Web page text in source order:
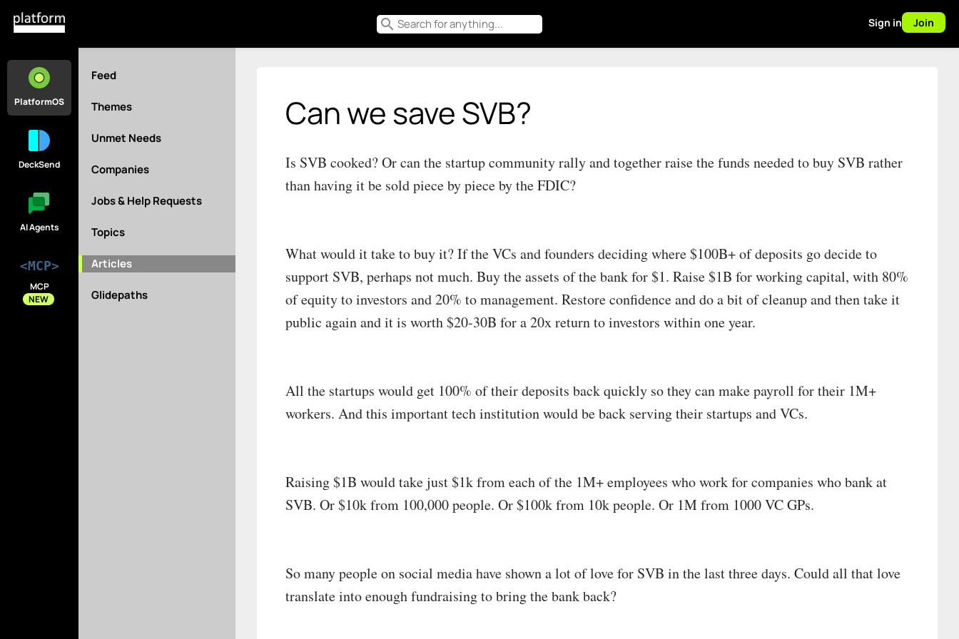
search Sign in Join
PlatformOS
DeckSend
AI Agents
<MCP>
MCP
NEW
Feed
Themes
Unmet Needs
Companies
Jobs & Help Requests
Topics
Articles
Glidepaths
Can we save SVB?
Is SVB cooked? Or can the startup community rally and together raise the funds needed to buy SVB rather
than having it be sold piece by piece by the FDIC?
What would it take to buy it? If the VCs and founders deciding where $100B+ of deposits go decide to
support SVB, perhaps not much. Buy the assets of the bank for $1. Raise $1B for working capital, with 80%
of equity to investors and 20% to management. Restore confidence and do a bit of cleanup and then take it
public again and it is worth $20-30B for a 20x return to investors within one year.
All the startups would get 100% of their deposits back quickly so they can make payroll for their 1M+
workers. And this important tech institution would be back serving their startups and VCs.
Raising $1B would take just $1k from each of the 1M+ employees who work for companies who bank at
SVB. Or $10k from 100,000 people. Or $100k from 10k people. Or 1M from 1000 VC GPs.
So many people on social media have shown a lot of love for SVB in the last three days. Could all that love
translate into enough fundraising to bring the bank back?